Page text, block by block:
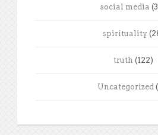
social media
spirituality
truth (122)
Uncategorized